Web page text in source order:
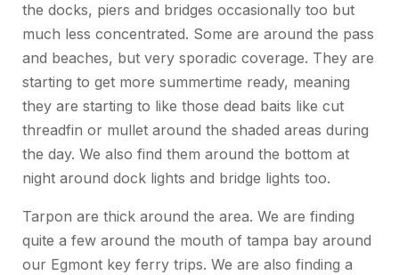
the docks, piers and bridges occasionally too but
much less concentrated. Some are around the pass
and beaches, but very sporadic coverage. They are
starting to get more summertime ready, meaning
they are starting to like those dead baits like cut
threadfin or mullet around the shaded areas during
the day. We also find them around the bottom at
night around dock lights and bridge lights too.
Tarpon are thick around the area. We are finding
quite a few around the mouth of tampa bay around
our Egmont key ferry trips. We are also finding a